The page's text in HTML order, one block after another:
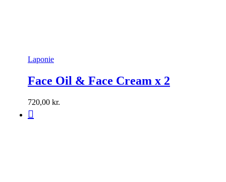
Laponie
Face Oil & Face Cream x 2
720,00 kr.